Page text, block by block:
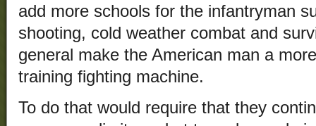
add more schools for the infantryman
shooting, cold weather combat and
general make the American man a
training fighting machine.
To do that would require that they